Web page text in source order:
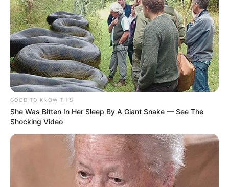
GOOD TO KNOW THIS
She Was Bitten In Her Sleep By A Giant Snake — See The
Shocking Video